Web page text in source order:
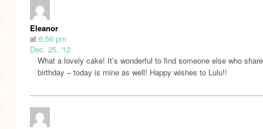
Eleanor
at 6:56 pm
Dec. 25, '12
What a lovely cake! It’s wonderful to find someone else who
birthday – today is mine as well! Happy wishes to Lulu!!